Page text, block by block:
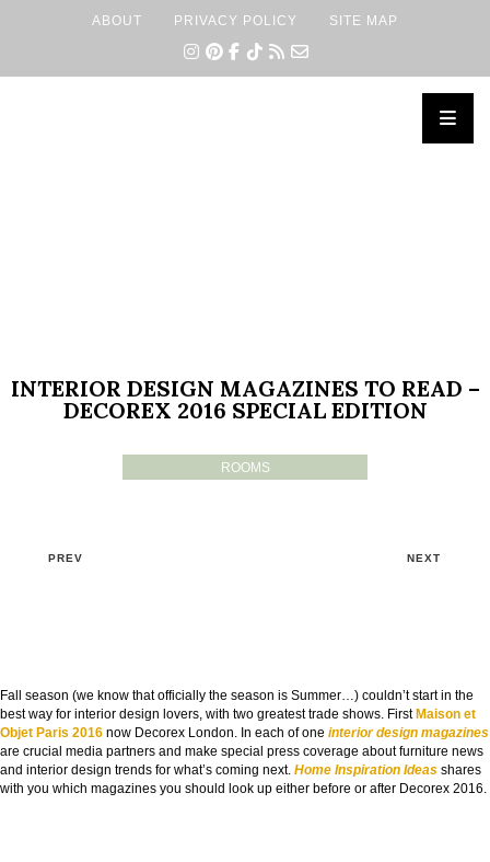
ABOUT PRIVACY POLICY SITE MAP
INTERIOR DESIGN MAGAZINES TO READ –
DECOREX 2016 SPECIAL EDITION
ROOMS
PREV NEXT
Fall season (we know that officially the season is Summer…) couldn’t start in the
best way for interior design lovers, with two greatest trade shows. First Maison et
Objet Paris 2016 now Decorex London. In each of one interior design magazines
are crucial media partners and make special press coverage about furniture news
and interior design trends for what’s coming next. Home Inspiration Ideas shares
with you which magazines you should look up either before or after Decorex 2016.